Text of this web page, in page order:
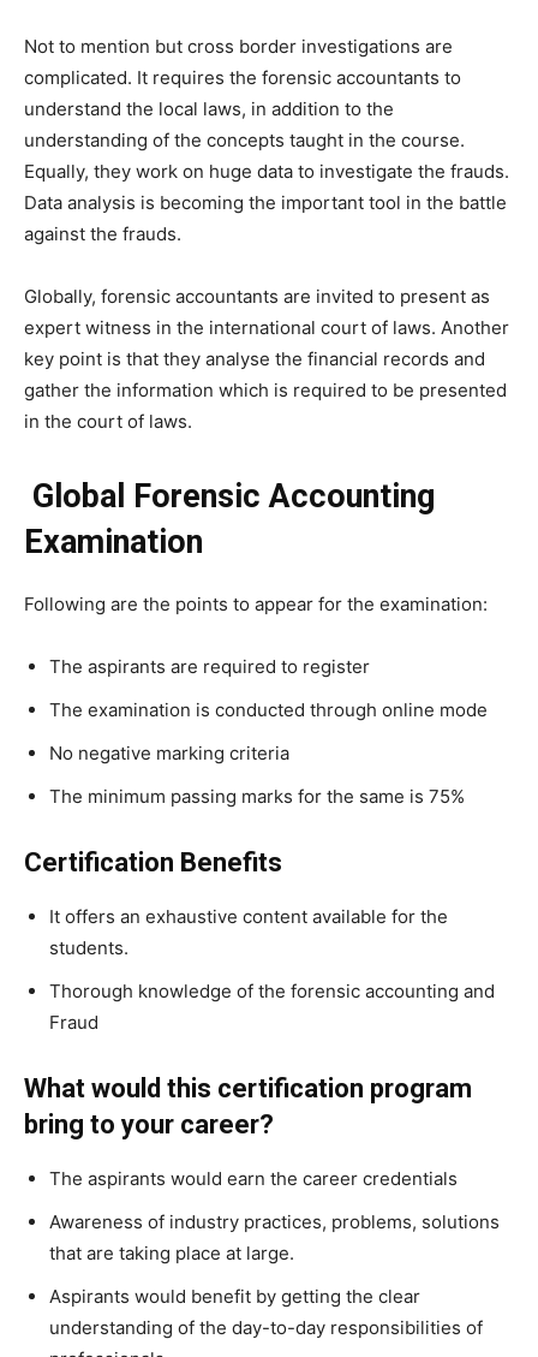
Not to mention but cross border investigations are
complicated. It requires the forensic accountants to
understand the local laws, in addition to the
understanding of the concepts taught in the course.
Equally, they work on huge data to investigate the frauds.
Data analysis is becoming the important tool in the battle
against the frauds.
Globally, forensic accountants are invited to present as
expert witness in the international court of laws. Another
key point is that they analyse the financial records and
gather the information which is required to be presented
in the court of laws.
Global Forensic Accounting
Examination
Following are the points to appear for the examination:
The aspirants are required to register
The examination is conducted through online mode
No negative marking criteria
The minimum passing marks for the same is 75%
Certification Benefits
It offers an exhaustive content available for the
students.
Thorough knowledge of the forensic accounting and
Fraud
What would this certification program
bring to your career?
The aspirants would earn the career credentials
Awareness of industry practices, problems, solutions
that are taking place at large.
Aspirants would benefit by getting the clear
understanding of the day-to-day responsibilities of